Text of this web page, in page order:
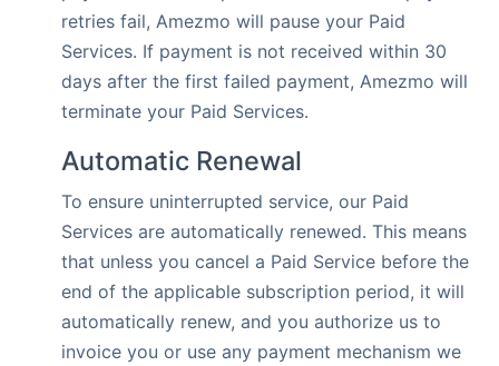
retries fail, Amezmo will pause your Paid
Services. If payment is not received within 30
days after the first failed payment, Amezmo will
terminate your Paid Services.
Automatic Renewal
To ensure uninterrupted service, our Paid
Services are automatically renewed. This means
that unless you cancel a Paid Service before the
end of the applicable subscription period, it will
automatically renew, and you authorize us to
invoice you or use any payment mechanism we